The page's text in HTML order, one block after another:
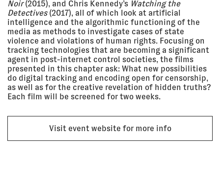
EXHIBITION
24 Nov
2020
THE ROBIN EVANS LECTURE 2020:
EYAL WEIZMAN
ONLINE
LECTURE
19 Nov
2020
PUSHBACKS & RIGHTS
VIOLATIONS AT EUROPE'S
ACTION
LECTURE
Noir(2015), and Chris Kennedy’s Watching the
Detectives(2017), all of which look at artificial
intelligence and the algorithmic functioning of the
media as methods to investigate cases of state
violence and violations of human rights. Focusing on
tracking technologies that are becoming a significant
agent in post-internet control societies, the films
presented in this chapter ask: What new possibilities
do digital tracking and encoding open for censorship,
as well as for the creative revelation of hidden truths?
Each film will be screened for two weeks.
Visit event website for more info